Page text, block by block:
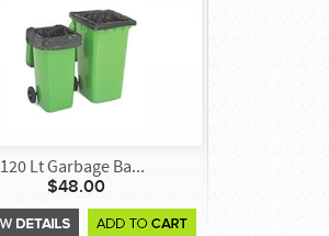
120 Lt Garbage Ba...
$48.00